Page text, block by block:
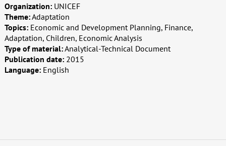
Organization: UNICEF
Theme:Adaptation
Topics: Economic and Development Planning, Finance,
Adaptation, Children, Economic Analysis
Type of material:Analytical-Technical Document
Publication date: 2015
Language: English